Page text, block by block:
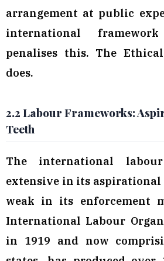
arrangement at public
international
penalises this. The
does.
2.2 Labour Frameworks:
Teeth
The international
extensive in its
weak in its enforcement
International Labour
in 1919 and now